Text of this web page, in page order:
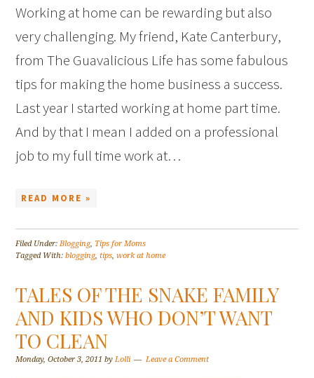
Working at home can be rewarding but also
very challenging. My friend, Kate Canterbury,
from The Guavalicious Life has some fabulous
tips for making the home business a success.
Last year I started working at home part time.
And by that I mean I added on a professional
job to my full time work at…
READ MORE »
Filed Under:Blogging, Tips for Moms
Tagged With:blogging,tips,work at home
TALES OF THE SNAKE FAMILY
AND KIDS WHO DON’T WANT
TO CLEAN
Monday, October 3, 2011 byLolli Leave a Comment